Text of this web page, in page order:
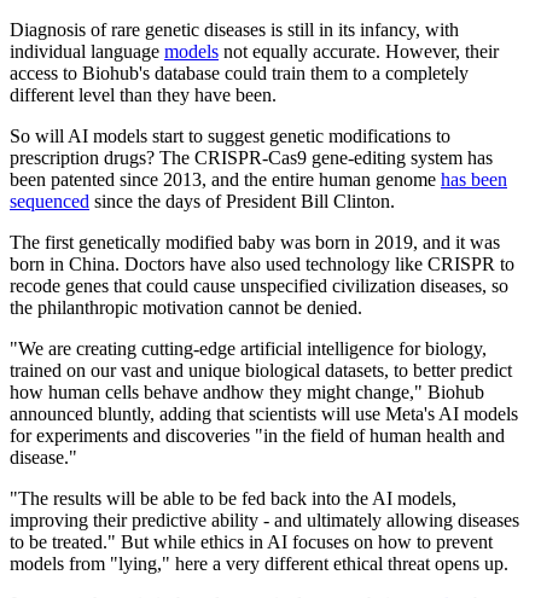
Diagnosis of rare genetic diseases is still in its infancy, with
individual language models not equally accurate. However, their
access to Biohub's database could train them to a completely
different level than they have been.
So will AI models start to suggest genetic modifications to
prescription drugs? The CRISPR-Cas9 gene-editing system has
been patented since 2013, and the entire human genome has been
sequenced since the days of President Bill Clinton.
The first genetically modified baby was born in 2019, and it was
born in China. Doctors have also used technology like CRISPR to
recode genes that could cause unspecified civilization diseases, so
the philanthropic motivation cannot be denied.
"We are creating cutting-edge artificial intelligence for biology,
trained on our vast and unique biological datasets, to better predict
how human cells behave andhow they might change," Biohub
announced bluntly, adding that scientists will use Meta's AI models
for experiments and discoveries "in the field of human health and
disease."
"The results will be able to be fed back into the AI models,
improving their predictive ability - and ultimately allowing diseases
to be treated." But while ethics in AI focuses on how to prevent
models from "lying," here a very different ethical threat opens up.